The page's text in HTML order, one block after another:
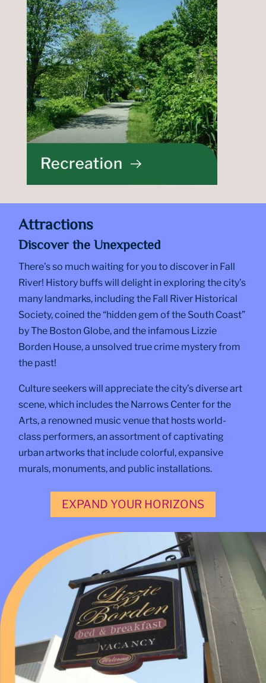
Attractions
Discover the Unexpected
There’s so much waiting for you to discover in Fall
River! History buffs will delight in exploring the city’s
many landmarks, including the Fall River Historical
Society, coined the “hidden gem of the South Coast”
by The Boston Globe, and the infamous Lizzie
Borden House, a unsolved true crime mystery from
the past!
Culture seekers will appreciate the city’s diverse art
scene, which includes the Narrows Center for the
Arts, a renowned music venue that hosts world-
class performers, an assortment of captivating
urban artworks that include colorful, expansive
murals, monuments, and public installations.
EXPAND YOUR HORIZONS